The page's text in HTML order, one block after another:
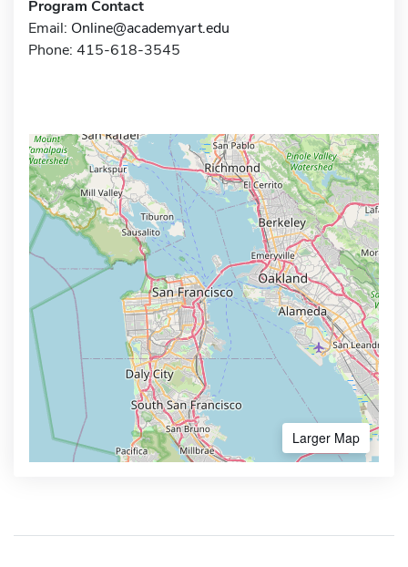
Program Contact
Email: Online@academyart.edu
Phone: 415-618-3545
Larger Map